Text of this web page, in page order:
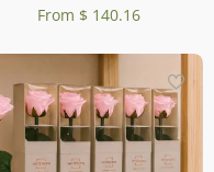
From $ 140.16